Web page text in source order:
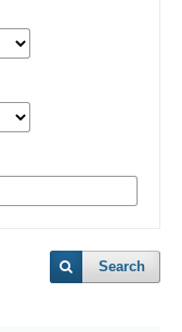
Search